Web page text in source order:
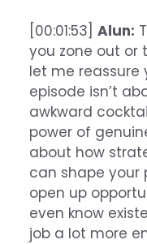
[00:01:53] Alun:
you zone out or
let me reassure
episode isn’t
awkward
power of
about how
can shape your
open up
even know
job a lot more